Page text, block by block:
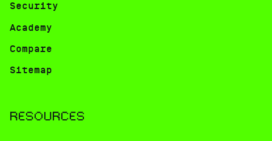
Security
Academy
Compare
Sitemap
RESOURCES